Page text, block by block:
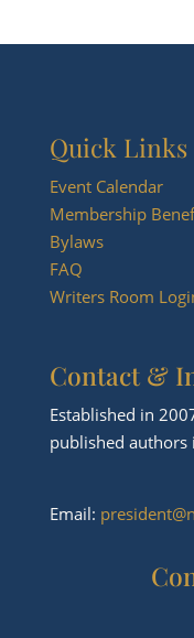
Quick Links
Event Calendar
Membership
Bylaws
FAQ
Writers Room
Contact &
Established in
published
Email: